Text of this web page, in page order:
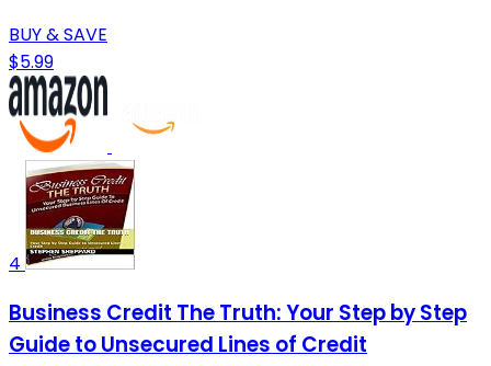
BUY & SAVE
$5.99
4
Business Credit The Truth: Your Step by Step
Guide to Unsecured Lines of Credit